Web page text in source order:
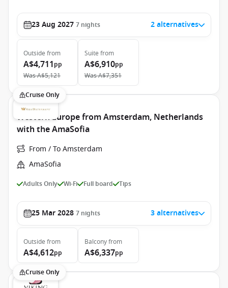
23 Aug 2027 7 nights 2 alternatives
Outside from
A$4,711pp
WasA$5,121
Suite from
A$6,910pp
WasA$7,351
Cruise Only
Western Europe from Amsterdam, Netherlands
with the AmaSofia
From / To Amsterdam
AmaSofia
Adults Only Wi-Fi Full board Tips
25 Mar 2028 7 nights 3 alternatives
Outside from
A$4,612pp
Balconyfrom
A$6,337pp
Cruise Only